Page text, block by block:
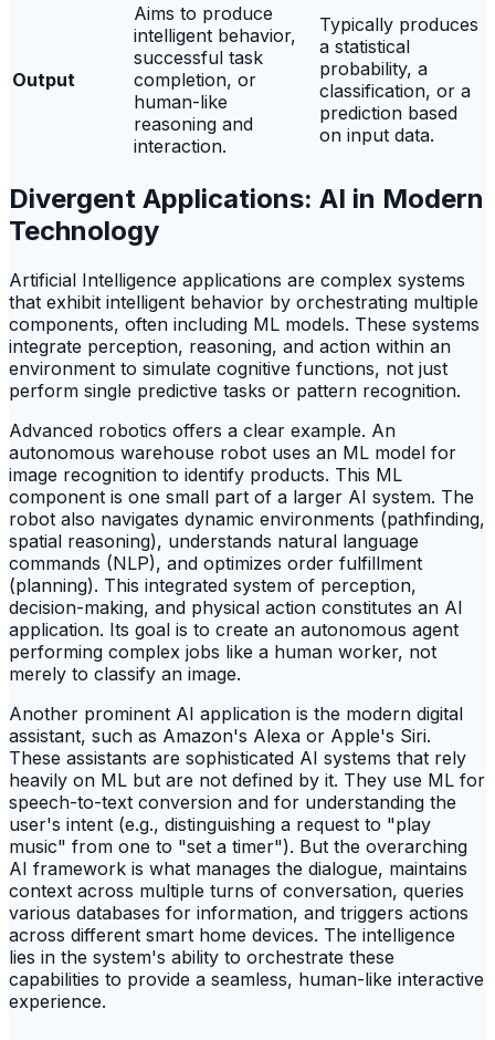
Output
Aims to produce
intelligent behavior,
successful task
completion, or
human-like
reasoning and
interaction.
Typically produces
a statistical
probability, a
classification, or a
prediction based
on input data.
Divergent Applications: AI in Modern
Technology
Artificial Intelligence applications are complex systems
that exhibit intelligent behavior by orchestrating multiple
components, often including ML models. These systems
integrate perception, reasoning, and action within an
environment to simulate cognitive functions, not just
perform single predictive tasks or pattern recognition.
Advanced robotics offers a clear example. An
autonomous warehouse robot uses an ML model for
image recognition to identify products. This ML
component is one small part of a larger AI system. The
robot also navigates dynamic environments (pathfinding,
spatial reasoning), understands natural language
commands (NLP), and optimizes order fulfillment
(planning). This integrated system of perception,
decision-making, and physical action constitutes an AI
application. Its goal is to create an autonomous agent
performing complex jobs like a human worker, not
merely to classify an image.
Another prominent AI application is the modern digital
assistant, such as Amazon's Alexa or Apple's Siri.
These assistants are sophisticated AI systems that rely
heavily on ML but are not defined by it. They use ML for
speech-to-text conversion and for understanding the
user's intent (e.g., distinguishing a request to "play
music" from one to "set a timer"). But the overarching
AI framework is what manages the dialogue, maintains
context across multiple turns of conversation, queries
various databases for information, and triggers actions
across different smart home devices. The intelligence
lies in the system's ability to orchestrate these
capabilities to provide a seamless, human-like interactive
experience.